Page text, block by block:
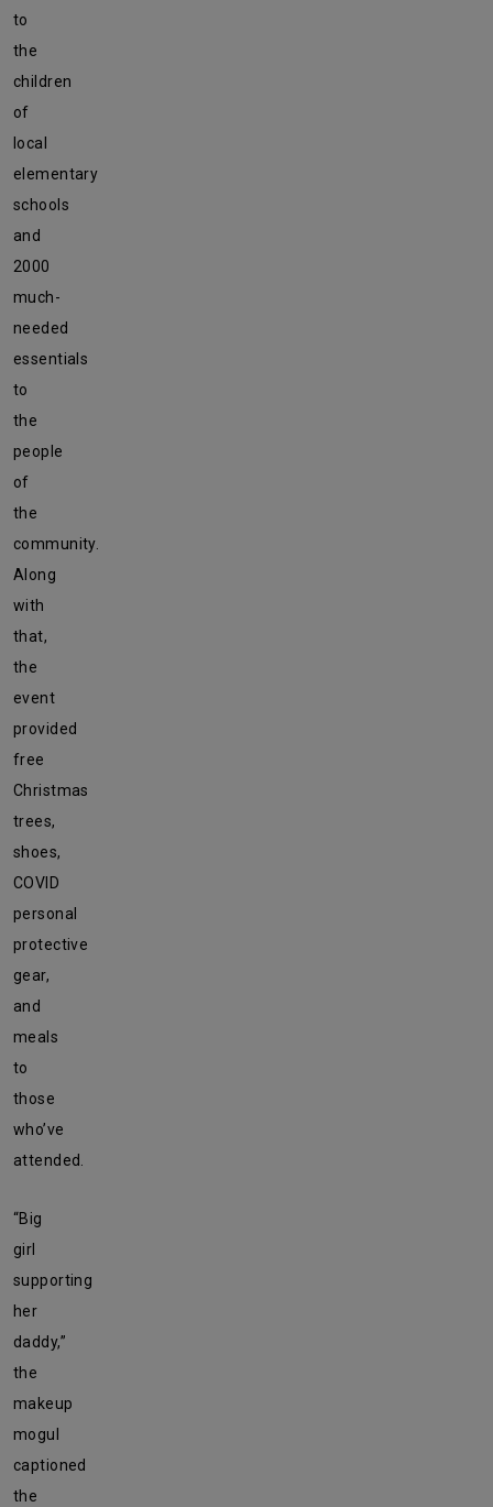
to
the
children
of
local
elementary
schools
and
2000
much-
needed
essentials
to
the
people
of
the
community.
Along
with
that,
the
event
provided
free
Christmas
trees,
shoes,
COVID
personal
protective
gear,
and
meals
to
those
who’ve
attended.
“Big
girl
supporting
her
daddy,”
the
makeup
mogul
captioned
the